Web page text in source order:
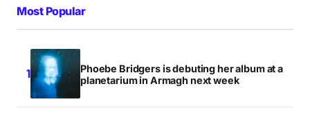
What’s with all the zany comments around here lately?
I don’t mind, this is merely a comment of
encouragement.
NIALL
Most Popular
Phoebe Bridgers is debuting her album at a
planetarium in Armagh next week